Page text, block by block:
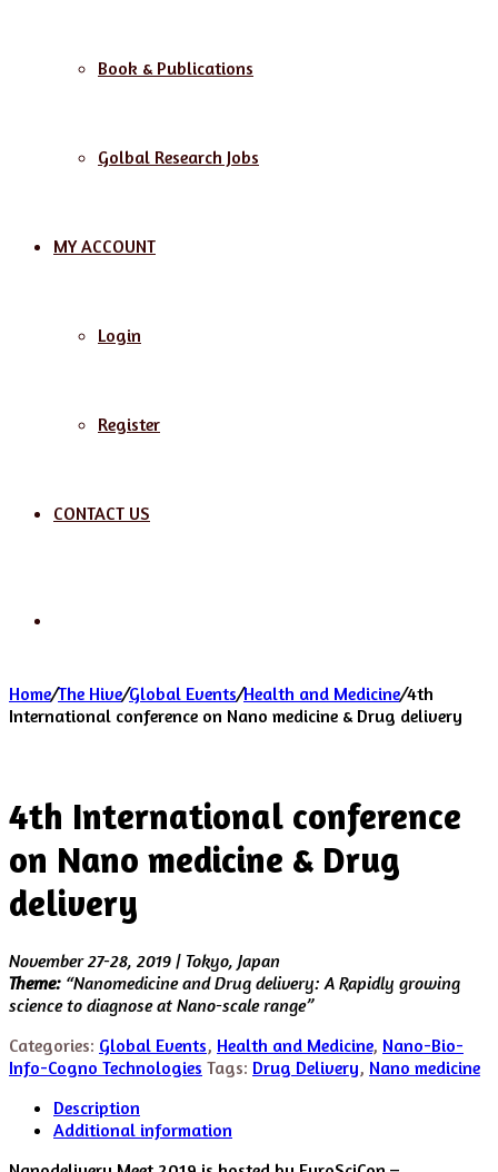
Book & Publications
Golbal Research Jobs
MY ACCOUNT
Login
Register
CONTACT US
Home/The Hive/Global Events/Health and Medicine/4th
International conference on Nano medicine & Drug delivery
4th International conference
on Nano medicine & Drug
delivery
November 27-28, 2019 | Tokyo, Japan
Theme: “Nanomedicine and Drug delivery: A Rapidly growing
science to diagnose at Nano-scale range”
Categories: Global Events, Health and Medicine, Nano-Bio-
Info-Cogno Technologies Tags: Drug Delivery, Nano medicine
Description
Additional information